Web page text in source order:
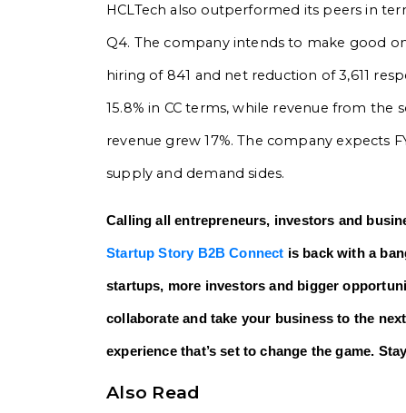
HCLTech also outperformed its peers in
Q4. The company intends to make good
hiring of 841 and net reduction of 3,611
15.8% in CC terms, while revenue from the
revenue grew 17%. The company expects
supply and demand sides.
Calling all entrepreneurs, investors and
Startup Story B2B Connect is back with a
startups, more investors and bigger
collaborate and take your business to the
experience that’s set to change the game.
Also Read